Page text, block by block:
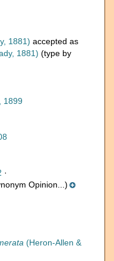
1881) accepted as
1881) (type by
1899
·
Opinion...)
(Heron-Allen &